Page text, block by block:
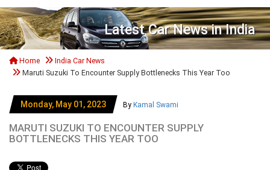
Latest Car News in India
Home
India Car News
Maruti Suzuki To Encounter Supply Bottlenecks This Year Too
Monday, May 01, 2023 By Kamal Swami
MARUTI SUZUKI TO ENCOUNTER SUPPLY
BOTTLENECKS THIS YEAR TOO